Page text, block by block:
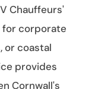
Chauffeurs'
for corporate
or coastal
provides
Cornwall's